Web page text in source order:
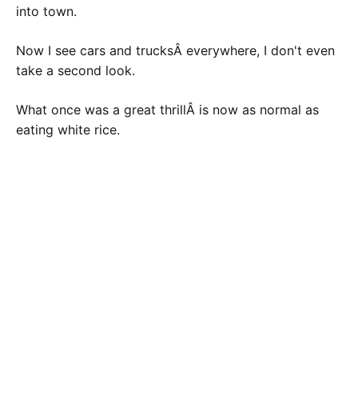
into town.
Now I see cars and trucksÂ everywhere, I don't even
take a second look.
What once was a great thrillÂ is now as normal as
eating white rice.